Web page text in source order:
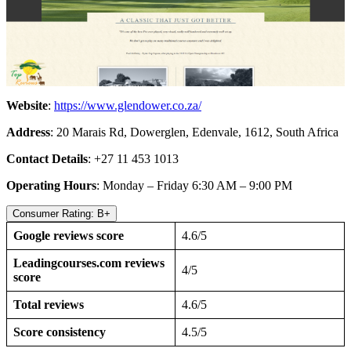
Website: https://www.glendower.co.za/
Address: 20 Marais Rd, Dowerglen, Edenvale, 1612, South Africa
Contact Details: +27 11 453 1013
Operating Hours: Monday – Friday 6:30 AM – 9:00 PM
Consumer Rating: B+
Google reviews score 4.6/5
Leadingcourses.com reviews
score
4/5
Total reviews 4.6/5
Score consistency 4.5/5